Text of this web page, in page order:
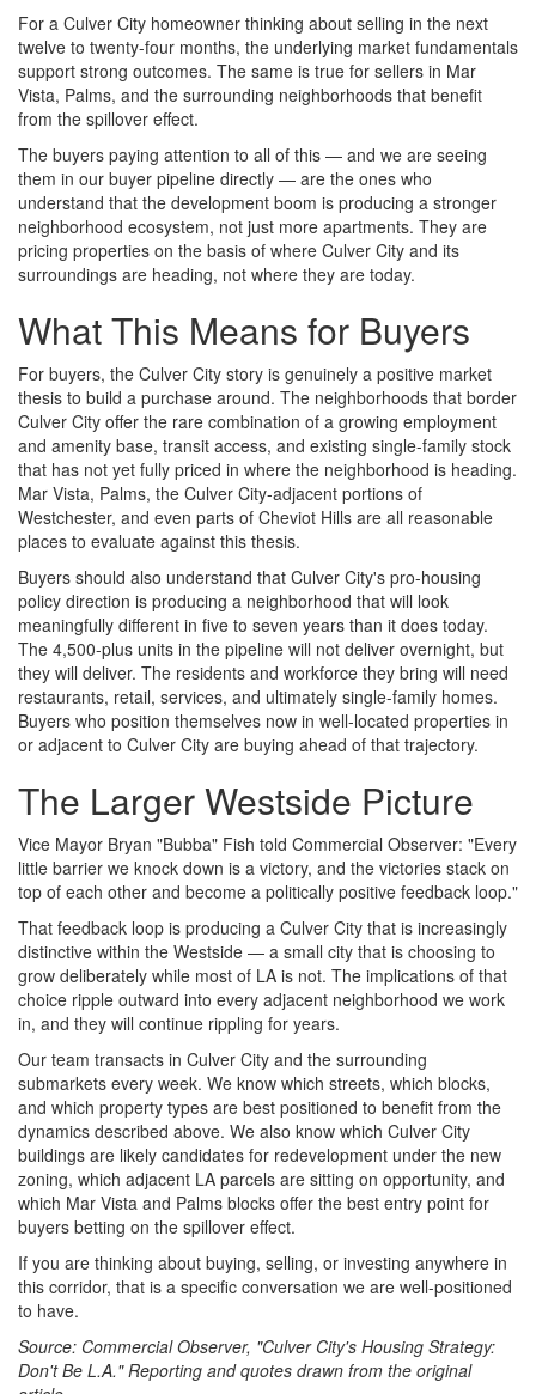
For a Culver City homeowner thinking about selling in the next
twelve to twenty-four months, the underlying market fundamentals
support strong outcomes. The same is true for sellers in Mar
Vista, Palms, and the surrounding neighborhoods that benefit
from the spillover effect.
The buyers paying attention to all of this — and we are seeing
them in our buyer pipeline directly — are the ones who
understand that the development boom is producing a stronger
neighborhood ecosystem, not just more apartments. They are
pricing properties on the basis of where Culver City and its
surroundings are heading, not where they are today.
What This Means for Buyers
For buyers, the Culver City story is genuinely a positive market
thesis to build a purchase around. The neighborhoods that border
Culver City offer the rare combination of a growing employment
and amenity base, transit access, and existing single-family stock
that has not yet fully priced in where the neighborhood is heading.
Mar Vista, Palms, the Culver City-adjacent portions of
Westchester, and even parts of Cheviot Hills are all reasonable
places to evaluate against this thesis.
Buyers should also understand that Culver City's pro-housing
policy direction is producing a neighborhood that will look
meaningfully different in five to seven years than it does today.
The 4,500-plus units in the pipeline will not deliver overnight, but
they will deliver. The residents and workforce they bring will need
restaurants, retail, services, and ultimately single-family homes.
Buyers who position themselves now in well-located properties in
or adjacent to Culver City are buying ahead of that trajectory.
The Larger Westside Picture
Vice Mayor Bryan "Bubba" Fish told Commercial Observer: "Every
little barrier we knock down is a victory, and the victories stack on
top of each other and become a politically positive feedback loop."
That feedback loop is producing a Culver City that is increasingly
distinctive within the Westside — a small city that is choosing to
grow deliberately while most of LA is not. The implications of that
choice ripple outward into every adjacent neighborhood we work
in, and they will continue rippling for years.
Our team transacts in Culver City and the surrounding
submarkets every week. We know which streets, which blocks,
and which property types are best positioned to benefit from the
dynamics described above. We also know which Culver City
buildings are likely candidates for redevelopment under the new
zoning, which adjacent LA parcels are sitting on opportunity, and
which Mar Vista and Palms blocks offer the best entry point for
buyers betting on the spillover effect.
If you are thinking about buying, selling, or investing anywhere in
this corridor, that is a specific conversation we are well-positioned
to have.
Source: Commercial Observer, "Culver City's Housing Strategy:
Don't Be L.A." Reporting and quotes drawn from the original